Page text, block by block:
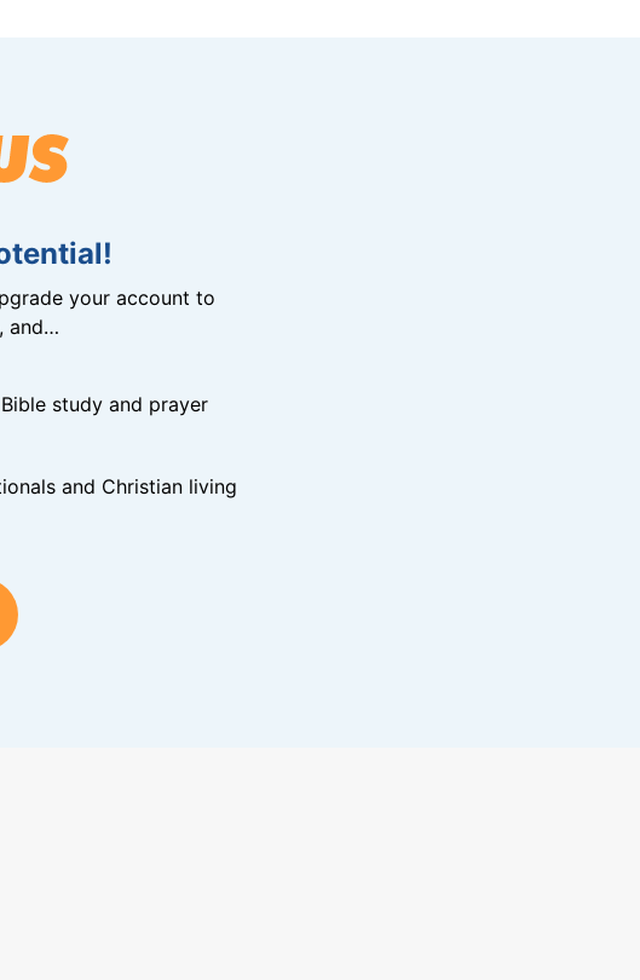
your account to
and…
study and prayer
and Christian living